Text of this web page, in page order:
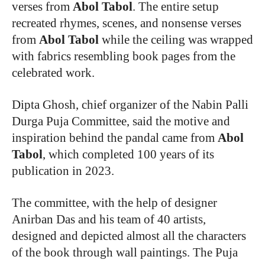
verses from Abol Tabol. The entire setup
recreated rhymes, scenes, and nonsense verses
from Abol Tabol while the ceiling was wrapped
with fabrics resembling book pages from the
celebrated work.
Dipta Ghosh, chief organizer of the Nabin Palli
Durga Puja Committee, said the motive and
inspiration behind the pandal came from Abol
Tabol, which completed 100 years of its
publication in 2023.
The committee, with the help of designer
Anirban Das and his team of 40 artists,
designed and depicted almost all the characters
of the book through wall paintings. The Puja